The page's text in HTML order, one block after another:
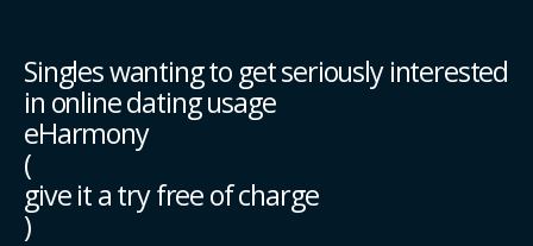
Singles wanting to get seriously interested
in online dating usage
eHarmony
(
give it a try free of charge
)